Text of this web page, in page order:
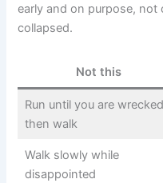
early and on purpose, not
collapsed.
Not this
Run until you are
then walk
Walk slowly while
disappointed